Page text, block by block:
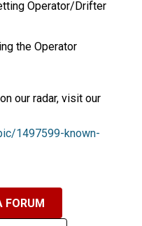
Operator/Drifter
the Operator
our radar, visit our
1497599-known-
FORUM